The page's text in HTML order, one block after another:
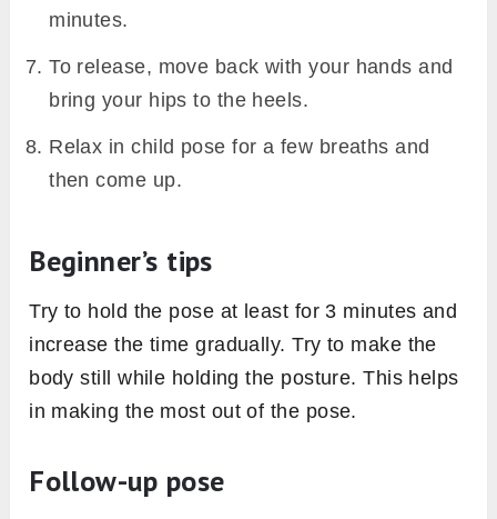
minutes.
To release, move back with your hands and
bring your hips to the heels.
Relax in child pose for a few breaths and
then come up.
Beginner’s tips
Try to hold the pose at least for 3 minutes and
increase the time gradually. Try to make the
body still while holding the posture. This helps
in making the most out of the pose.
Follow-up pose